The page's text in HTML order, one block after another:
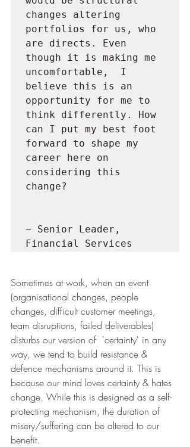
changes altering
portfolios for us, who
are directs. Even
though it is making me
uncomfortable,  I
believe this is an
opportunity for me to
think differently. How
can I put my best foot
forward to shape my
career here on
considering this
change?
~ Senior Leader,
Financial Services
Sometimes at work, when an event
(organisational changes, people
changes, difficult customer meetings,
team disruptions, failed deliverables)
disturbs our version of  'certainty' in any
way, we tend to build resistance &
defence mechanisms around it. This is
because our mind loves certainty & hates
change. While this is designed as a self-
protecting mechanism, the duration of
misery/suffering can be altered to our
benefit.